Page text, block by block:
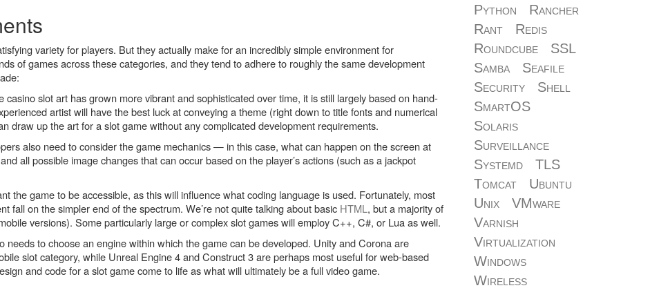
variety for players. But they actually make for an incredibly simple environment for
of games across these categories, and they tend to adhere to roughly the same development
slot art has grown more vibrant and sophisticated over time, it is still largely based on hand-
artist will have the best luck at conveying a theme (right down to title fonts and numerical
draw up the art for a slot game without any complicated development requirements.
also need to consider the game mechanics — in this case, what can happen on the screen at
all possible image changes that can occur based on the player’s actions (such as a jackpot
the game to be accessible, as this will influence what coding language is used. Fortunately, most
fall on the simpler end of the spectrum. We’re not quite talking about basic HTML, but a majority of
versions). Some particularly large or complex slot games will employ C++, C#, or Lua as well.
needs to choose an engine within which the game can be developed. Unity and Corona are
slot category, while Unreal Engine 4 and Construct 3 are perhaps most useful for web-based
and code for a slot game come to life as what will ultimately be a full video game.
Python
Rancher
Rant
Redis
Roundcube
SSL
Samba
Seafile
Security
Shell
SmartOS
Solaris
Surveillance
Systemd
TLS
Tomcat
Ubuntu
Unix
VMware
Varnish
Virtualization
Windows
Wireless